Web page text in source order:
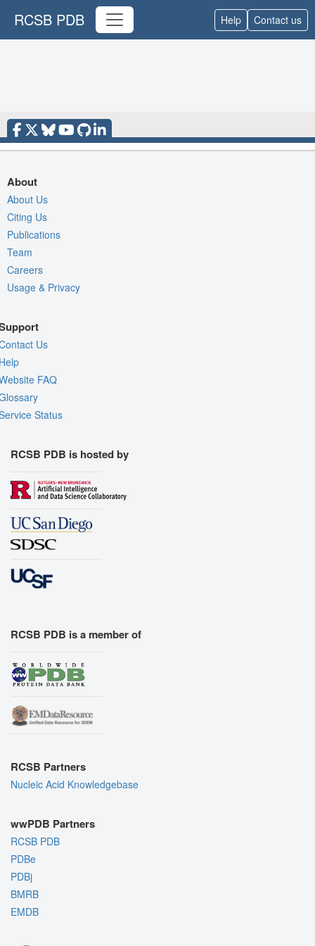
RCSB PDB Help Contact us
About
About Us
Citing Us
Publications
Team
Careers
Usage & Privacy
Us
FAQ
Status
RCSB PDB is hosted by
RCSB PDB is a member of
RCSB Partners
Nucleic Acid Knowledgebase
wwPDB Partners
RCSB PDB
PDBe
PDBj
BMRB
EMDB